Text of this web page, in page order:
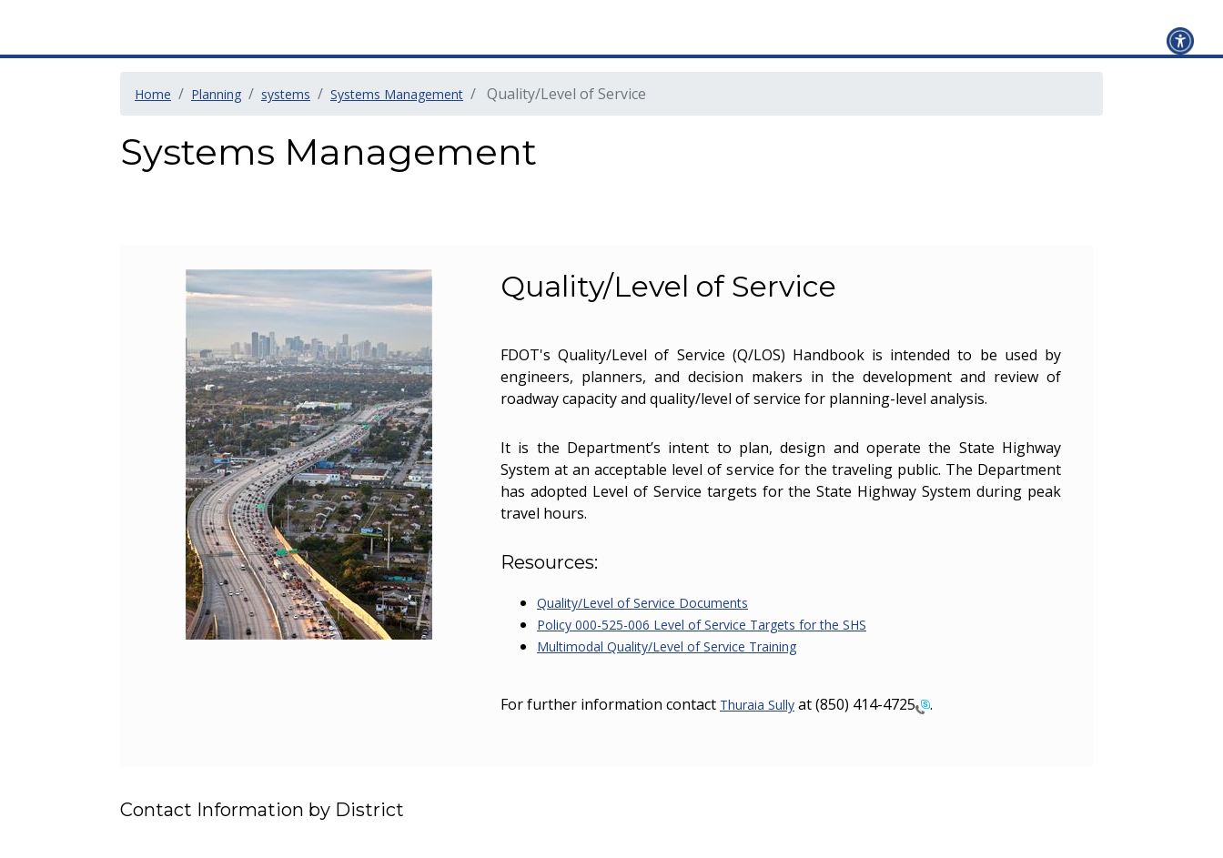
Home Planning systems Systems Management Quality/Level of Service
Systems Management
Quality/Level of Service
FDOT's Quality/Level of Service (Q/LOS) Handbook is intended to be used by
engineers, planners, and decision makers in the development and review of
roadway capacity and quality/level of service for planning-level analysis.
It is the Department’s intent to plan, design and operate the State Highway
System at an acceptable level of service for the traveling public. The Department
has adopted Level of Service targets for the State Highway System during peak
travel hours.
Resources:
Quality/Level of Service Documents
Policy 000-525-006 Level of Service Targets for the SHS
Multimodal Quality/Level of Service Training
For further information contact Thuraia Sully at(850) 414-4725 .
Contact Information by District